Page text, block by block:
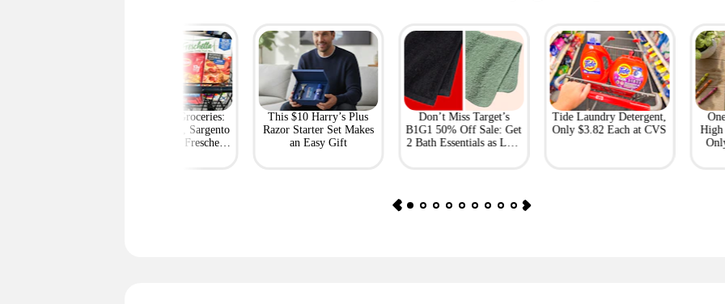
BOGO Free Groceries:
Tyson Chicken, Sargento
String Cheese, Freschetta
This $10 Harry’s Plus
Razor Starter Set Makes
an Easy Gift
Don’t Miss Target’s
B1G1 50% Off Sale: Get
2 Bath Essentials as Low
Tide Laundry Detergent,
Only $3.82 Each at CVS
High